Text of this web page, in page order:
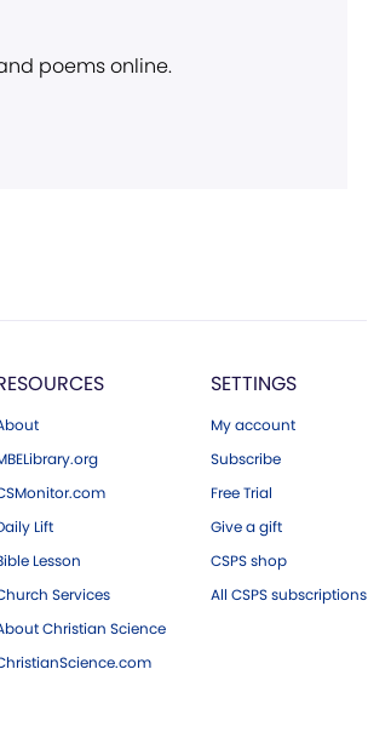
poems online.
Lift
Lesson
Services
Christian Science
SETTINGS
My account
Subscribe
Free Trial
Give a gift
CSPS shop
All CSPS subscriptions